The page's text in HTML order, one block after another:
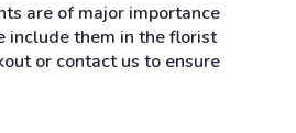
are of major importance
include them in the florist
or contact us to ensure